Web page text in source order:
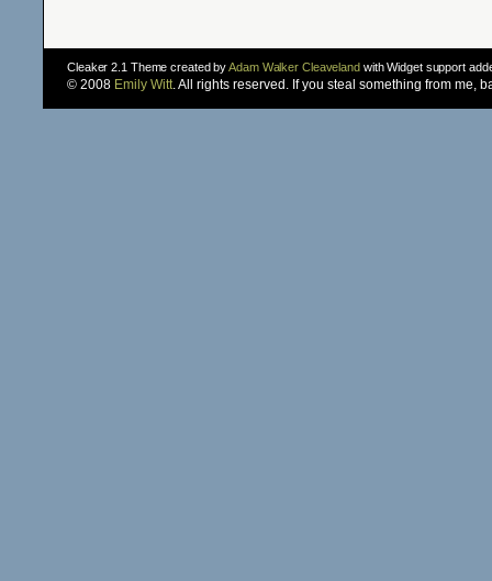
Cleaker 2.1 Theme created byAdam Walker Cleavelandwith Widget support
© 2008 Emily Witt. All rights reserved. If you steal something from me,